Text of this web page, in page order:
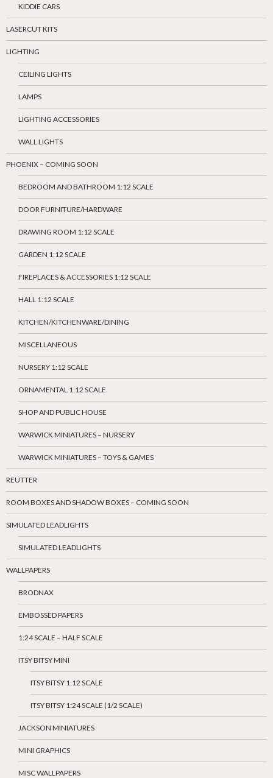
KIDDIE CARS
LASERCUT KITS
LIGHTING
CEILING LIGHTS
LAMPS
LIGHTING ACCESSORIES
WALL LIGHTS
PHOENIX – COMING SOON
BEDROOM AND BATHROOM 1:12 SCALE
DOOR FURNITURE/HARDWARE
DRAWING ROOM 1:12 SCALE
GARDEN 1:12 SCALE
FIREPLACES & ACCESSORIES 1:12 SCALE
HALL 1:12 SCALE
KITCHEN/KITCHENWARE/DINING
MISCELLANEOUS
NURSERY 1:12 SCALE
ORNAMENTAL 1:12 SCALE
SHOP AND PUBLIC HOUSE
WARWICK MINIATURES – NURSERY
WARWICK MINIATURES – TOYS & GAMES
REUTTER
ROOM BOXES AND SHADOW BOXES – COMING SOON
SIMULATED LEADLIGHTS
SIMULATED LEADLIGHTS
WALLPAPERS
BRODNAX
EMBOSSED PAPERS
1:24 SCALE – HALF SCALE
ITSY BITSY MINI
ITSY BITSY 1:12 SCALE
ITSY BITSY 1:24 SCALE (1/2 SCALE)
JACKSON MINIATURES
MINI GRAPHICS
MISC WALLPAPERS